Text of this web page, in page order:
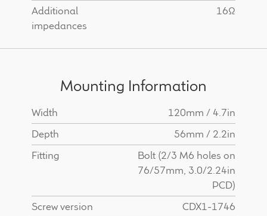
Additional
impedances
16Ω
Mounting Information
Width
120mm / 4.7in
Depth
56mm / 2.2in
Fitting
Bolt (2/3 M6 holes on
76/57mm, 3.0/2.24in
PCD)
Screw version
CDX1-1746